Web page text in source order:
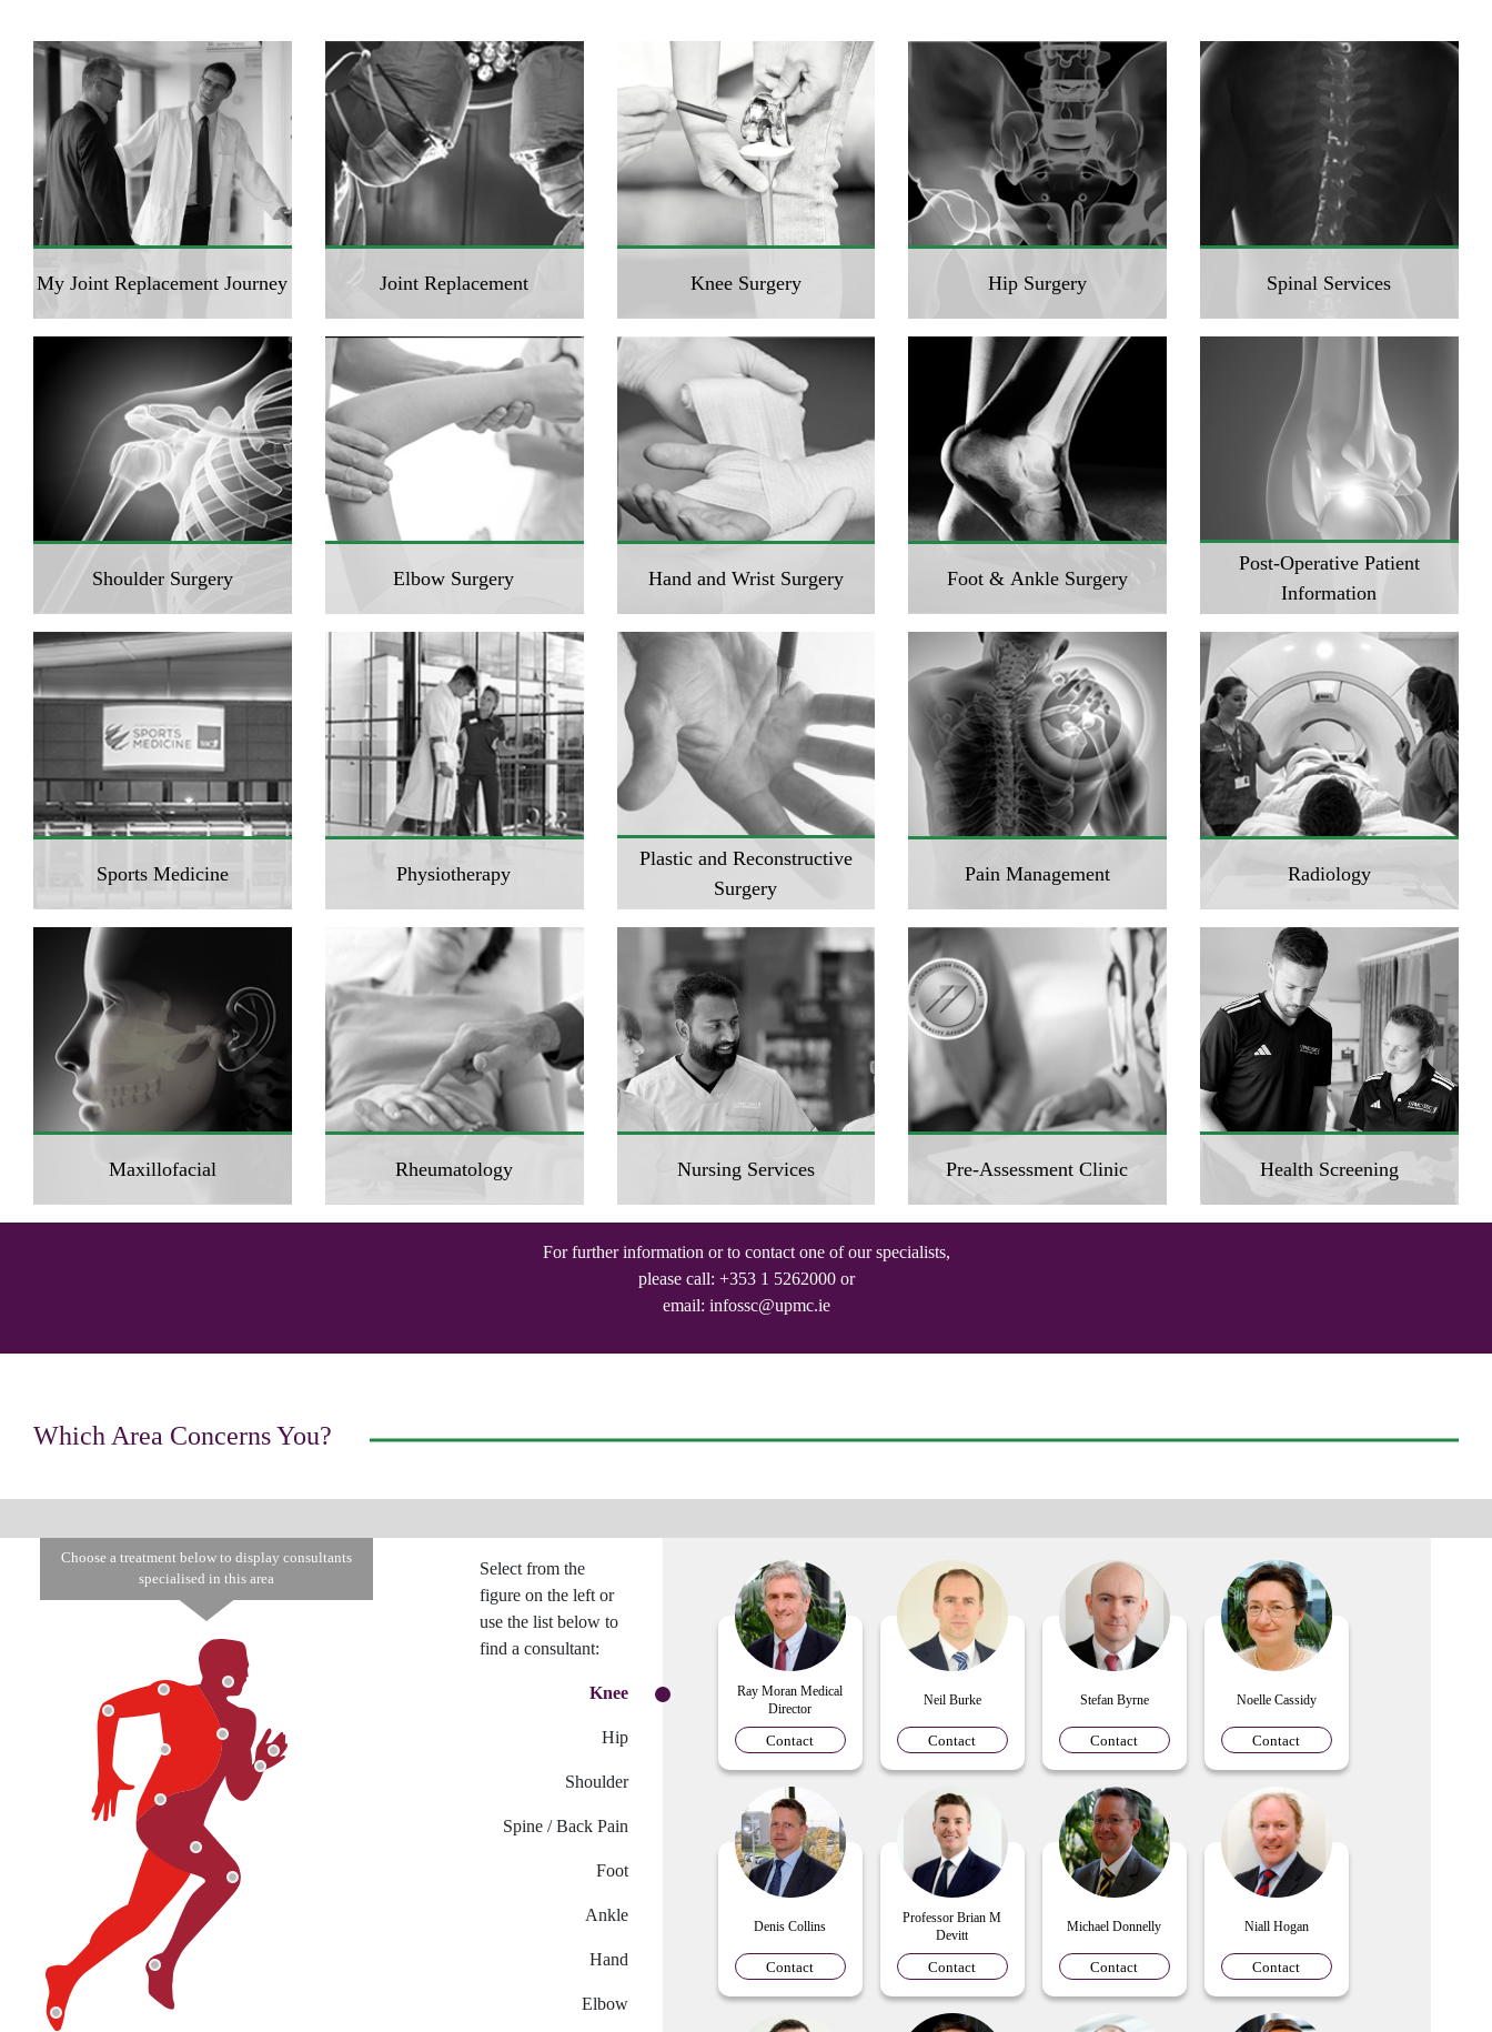
My Joint Replacement Journey Joint Replacement Knee Surgery Hip Surgery Spinal Services
Shoulder Surgery Elbow Surgery Hand and Wrist Surgery Foot & Ankle Surgery
Post-Operative Patient
Information
Sports Medicine Physiotherapy
Plastic and Reconstructive
Surgery
Pain Management Radiology
Maxillofacial Rheumatology Nursing Services Pre-Assessment Clinic Health Screening
For further information or to contact one of our specialists,
please call: +353 1 5262000or
email: infossc@upmc.ie
Which Area Concerns You?
Choose a treatment below to display consultants
specialised in this area
Select from the
figure on the left or
use the list below to
find a consultant:
Knee
Hip
Shoulder
Spine / Back Pain
Foot
Ankle
Hand
Elbow
Ray Moran Medical
Director
Contact
Neil Burke
Contact
Stefan Byrne
Contact
Noelle Cassidy
Contact
Denis Collins
Contact
Professor Brian M
Devitt
Contact
Michael Donnelly
Contact
Niall Hogan
Contact